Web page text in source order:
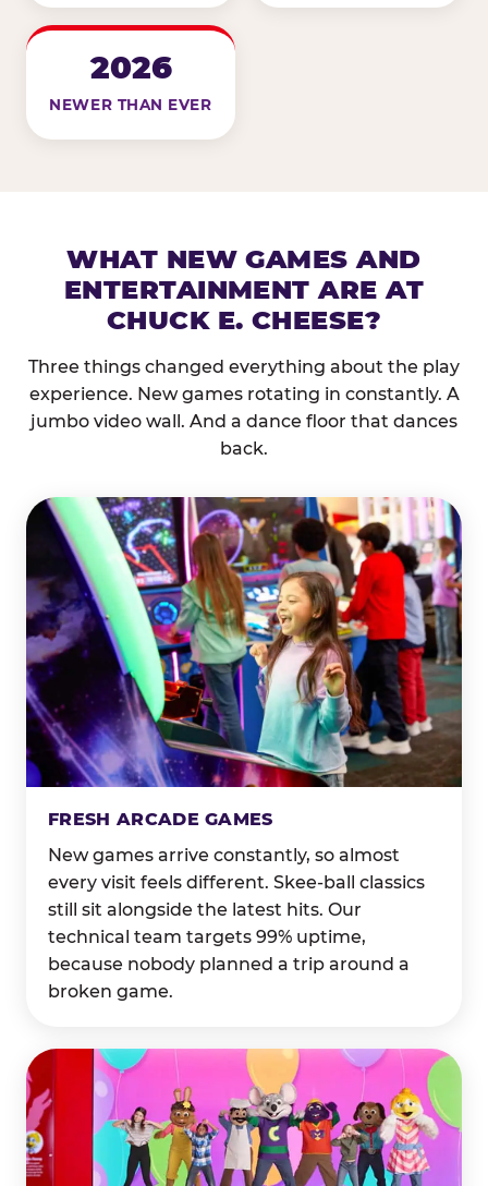
2026
NEWER THAN EVER
WHAT NEW GAMES AND
ENTERTAINMENT ARE AT
CHUCK E. CHEESE?
Three things changed everything about the play
experience. New games rotating in constantly. A
jumbo video wall. And a dance floor that dances
back.
FRESH ARCADE GAMES
New games arrive constantly, so almost
every visit feels different. Skee-ball classics
still sit alongside the latest hits. Our
technical team targets 99% uptime,
because nobody planned a trip around a
broken game.